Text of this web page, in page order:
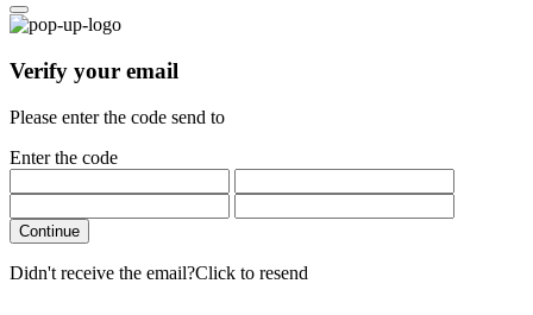
Verify your email
Please enter the code send to
Enter the code
Continue
Didn't receive the email?Click to resend